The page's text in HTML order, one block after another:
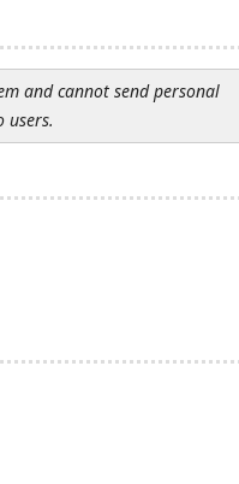
and cannot send personal
users.